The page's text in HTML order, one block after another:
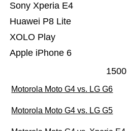
Apple iPhone 6
XOLO Play
Huawei P8 Lite
Sony Xperia E4
1500
Motorola Moto G4 vs. LG G6
Motorola Moto G4 vs. LG G5